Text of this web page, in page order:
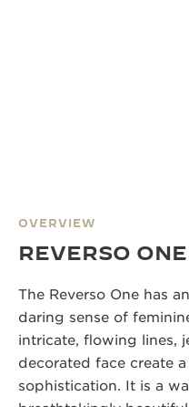
OVERVIEW
REVERSO ONE
The Reverso One has
daring sense of
intricate, flowing lines,
decorated face create
sophistication. It is a